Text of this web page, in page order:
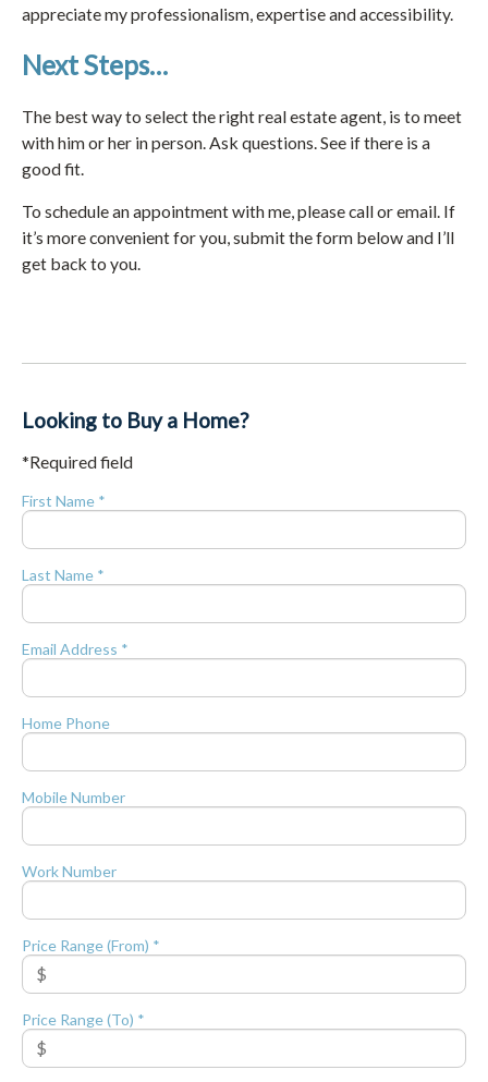
appreciate my professionalism, expertise and accessibility.
Next Steps…
The best way to select the right real estate agent, is to meet
with him or her in person. Ask questions. See if there is a
good fit.
To schedule an appointment with me, please call or email. If
it’s more convenient for you, submit the form below and I’ll
get back to you.
Looking to Buy a Home?
*Required field
First Name *
Last Name *
Email Address *
Home Phone
Mobile Number
Work Number
Price Range (From) *
Price Range (To) *